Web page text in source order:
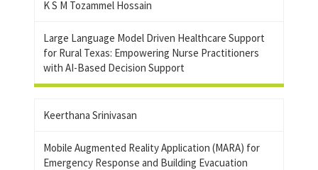
K S M Tozammel Hossain
Large Language Model Driven Healthcare Support
for Rural Texas: Empowering Nurse Practitioners
with AI-Based Decision Support
Keerthana Srinivasan
Mobile Augmented Reality Application (MARA) for
Emergency Response and Building Evacuation